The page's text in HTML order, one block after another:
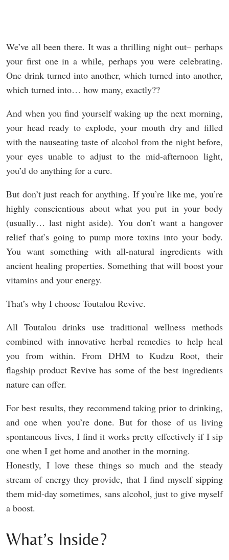
We’ve all been there. It was a thrilling night out– perhaps
your first one in a while, perhaps you were celebrating.
One drink turned into another, which turned into another,
which turned into… how many, exactly??
And when you find yourself waking up the next morning,
your head ready to explode, your mouth dry and filled
with the nauseating taste of alcohol from the night before,
your eyes unable to adjust to the mid-afternoon light,
you’d do anything for a cure.
But don’t just reach for anything. If you’re like me, you’re
highly conscientious about what you put in your body
(usually… last night aside). You don’t want a hangover
relief that’s going to pump more toxins into your body.
You want something with all-natural ingredients with
ancient healing properties. Something that will boost your
vitamins and your energy.
That’s why I choose Toutalou Revive.
All Toutalou drinks use traditional wellness methods
combined with innovative herbal remedies to help heal
you from within. From DHM to Kudzu Root, their
flagship product Revive has some of the best ingredients
nature can offer.
For best results, they recommend taking prior to drinking,
and one when you’re done. But for those of us living
spontaneous lives, I find it works pretty effectively if I sip
one when I get home and another in the morning.
Honestly, I love these things so much and the steady
stream of energy they provide, that I find myself sipping
them mid-day sometimes, sans alcohol, just to give myself
a boost.
What’s Inside?